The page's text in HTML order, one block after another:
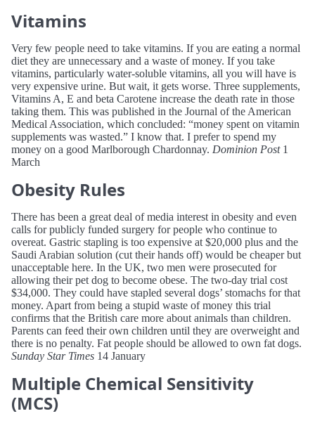
Vitamins
Very few people need to take vitamins. If you are eating a normal
diet they are unnecessary and a waste of money. If you take
vitamins, particularly water-soluble vitamins, all you will have is
very expensive urine. But wait, it gets worse. Three supplements,
Vitamins A, E and beta Carotene increase the death rate in those
taking them. This was published in the Journal of the American
Medical Association, which concluded: “money spent on vitamin
supplements was wasted.” I know that. I prefer to spend my
money on a good Marlborough Chardonnay. Dominion Post1
March
Obesity Rules
There has been a great deal of media interest in obesity and even
calls for publicly funded surgery for people who continue to
overeat. Gastric stapling is too expensive at $20,000 plus and the
Saudi Arabian solution (cut their hands off) would be cheaper but
unacceptable here. In the UK, two men were prosecuted for
allowing their pet dog to become obese. The two-day trial cost
$34,000. They could have stapled several dogs’ stomachs for that
money. Apart from being a stupid waste of money this trial
confirms that the British care more about animals than children.
Parents can feed their own children until they are overweight and
there is no penalty. Fat people should be allowed to own fat dogs.
Sunday Star Times 14 January
Multiple Chemical Sensitivity
(MCS)